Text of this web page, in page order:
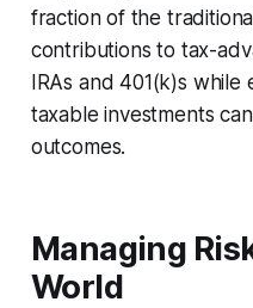
fraction of the
contributions to tax-
IRAs and 401(k)s while
taxable investments
outcomes.
Managing
World